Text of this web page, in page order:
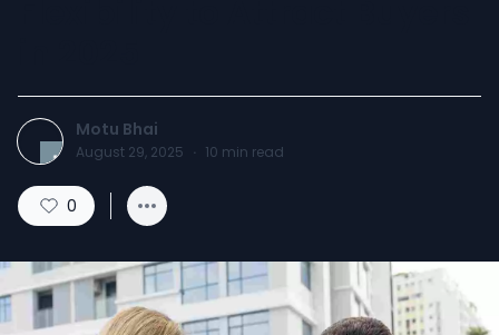
Motu Bhai
August 29, 2025 · 10 min read
0